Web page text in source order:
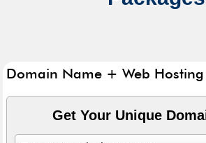
Domain Name + Web Hosting
Get Your Unique